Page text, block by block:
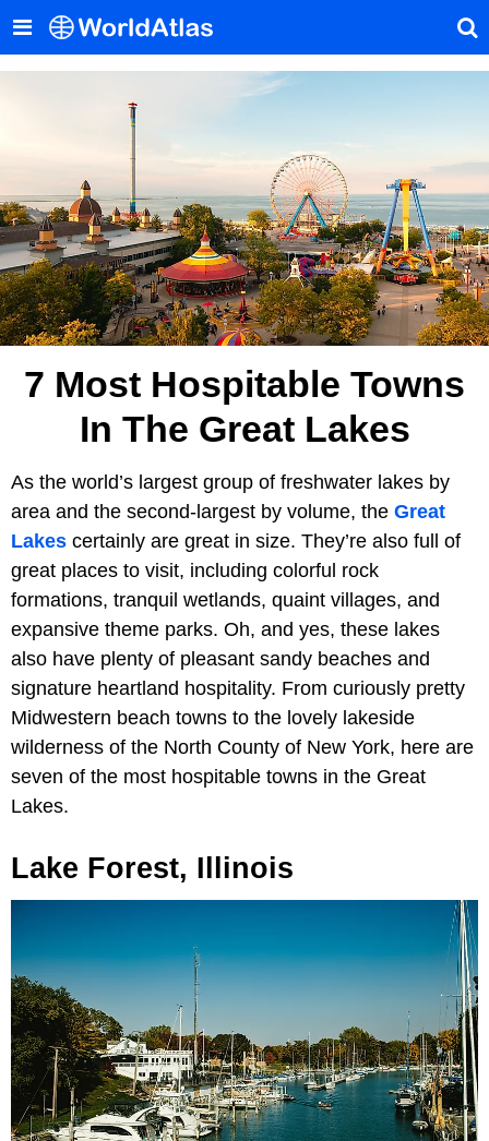
7 Most Hospitable Towns
In The Great Lakes
As the world’s largest group of freshwater lakes by
area and the second-largest by volume, the Great
Lakes certainly are great in size. They’re also full of
great places to visit, including colorful rock
formations, tranquil wetlands, quaint villages, and
expansive theme parks. Oh, and yes, these lakes
also have plenty of pleasant sandy beaches and
signature heartland hospitality. From curiously pretty
Midwestern beach towns to the lovely lakeside
wilderness of the North County of New York, here are
seven of the most hospitable towns in the Great
Lakes.
Lake Forest, Illinois